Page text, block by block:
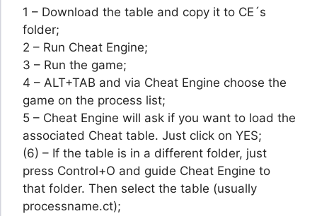
1 – Download the table and copy it to CE´s
folder;
2 – Run Cheat Engine;
3 – Run the game;
4 – ALT+TAB and via Cheat Engine choose the
game on the process list;
5 – Cheat Engine will ask if you want to load the
associated Cheat table. Just click on YES;
(6) – If the table is in a different folder, just
press Control+O and guide Cheat Engine to
that folder. Then select the table (usually
processname.ct);